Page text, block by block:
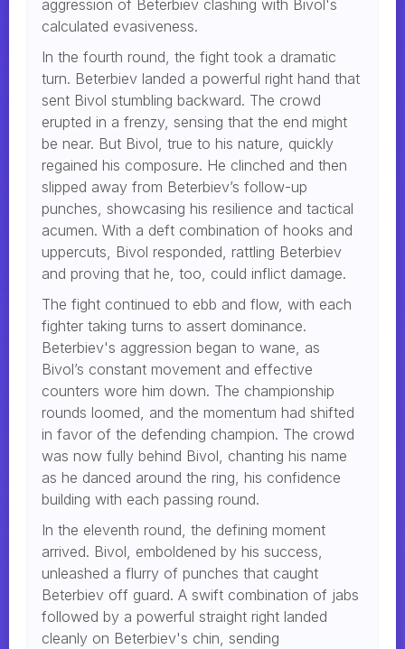
aggression of Beterbiev clashing with Bivol's
calculated evasiveness.
In the fourth round, the fight took a dramatic
turn. Beterbiev landed a powerful right hand that
sent Bivol stumbling backward. The crowd
erupted in a frenzy, sensing that the end might
be near. But Bivol, true to his nature, quickly
regained his composure. He clinched and then
slipped away from Beterbiev’s follow-up
punches, showcasing his resilience and tactical
acumen. With a deft combination of hooks and
uppercuts, Bivol responded, rattling Beterbiev
and proving that he, too, could inflict damage.
The fight continued to ebb and flow, with each
fighter taking turns to assert dominance.
Beterbiev's aggression began to wane, as
Bivol’s constant movement and effective
counters wore him down. The championship
rounds loomed, and the momentum had shifted
in favor of the defending champion. The crowd
was now fully behind Bivol, chanting his name
as he danced around the ring, his confidence
building with each passing round.
In the eleventh round, the defining moment
arrived. Bivol, emboldened by his success,
unleashed a flurry of punches that caught
Beterbiev off guard. A swift combination of jabs
followed by a powerful straight right landed
cleanly on Beterbiev's chin, sending